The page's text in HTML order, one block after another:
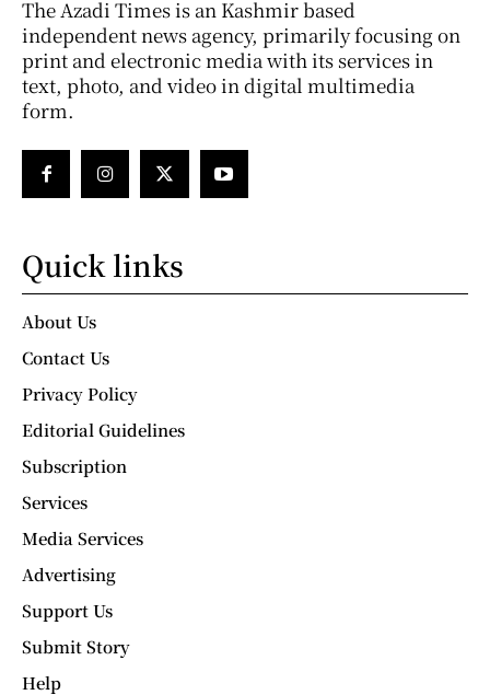
The Azadi Times is an Kashmir based
independent news agency, primarily focusing on
print and electronic media with its services in
text, photo, and video in digital multimedia
form.
Quick links
About Us
Contact Us
Privacy Policy
Editorial Guidelines
Subscription
Services
Media Services
Advertising
Support Us
Submit Story
Help